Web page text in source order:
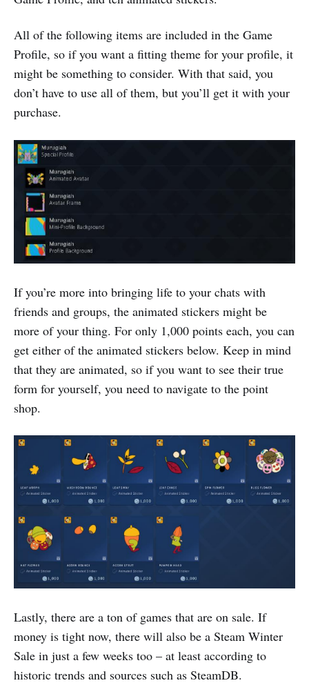
All of the following items are included in the Game
Profile, so if you want a fitting theme for your profile, it
might be something to consider. With that said, you
don’t have to use all of them, but you’ll get it with your
purchase.
If you’re more into bringing life to your chats with
friends and groups, the animated stickers might be
more of your thing. For only 1,000 points each, you can
get either of the animated stickers below. Keep in mind
that they are animated, so if you want to see their true
form for yourself, you need to navigate to the point
shop.
Lastly, there are a ton of games that are on sale. If
money is tight now, there will also be a Steam Winter
Sale in just a few weeks too – at least according to
historic trends and sources such as SteamDB.